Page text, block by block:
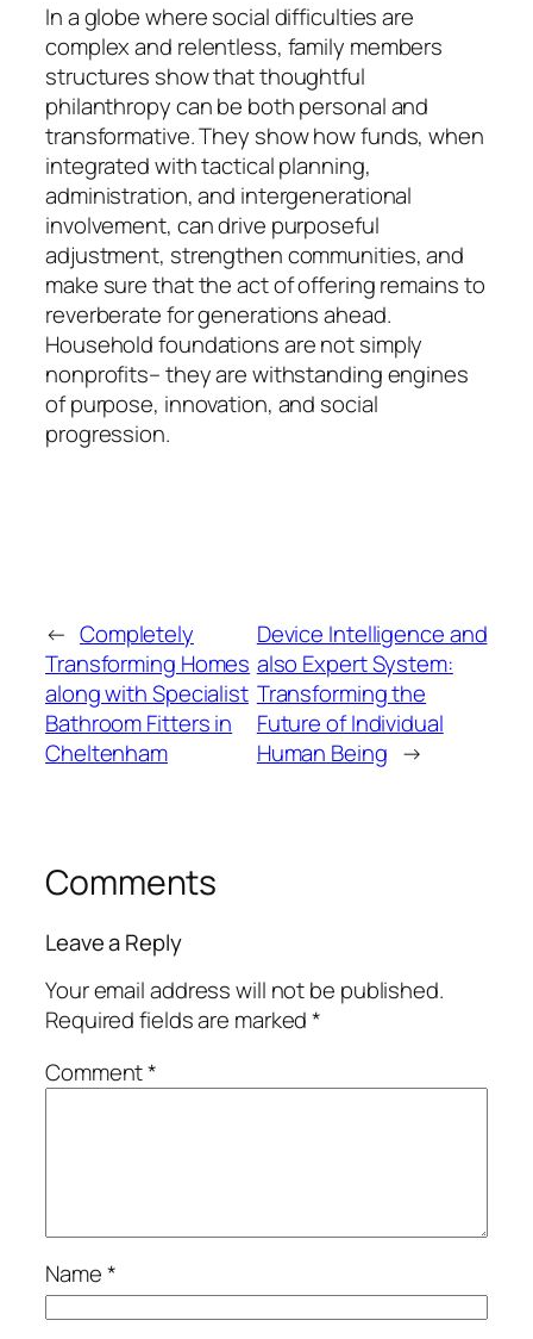
In a globe where social difficulties are
complex and relentless, family members
structures show that thoughtful
philanthropy can be both personal and
transformative. They show how funds, when
integrated with tactical planning,
administration, and intergenerational
involvement, can drive purposeful
adjustment, strengthen communities, and
make sure that the act of offering remains to
reverberate for generations ahead.
Household foundations are not simply
nonprofits– they are withstanding engines
of purpose, innovation, and social
progression.
← Completely
Transforming Homes
along with Specialist
Bathroom Fitters in
Cheltenham
Device Intelligence and
also Expert System:
Transforming the
Future of Individual
Human Being →
Comments
Leave a Reply
Your email address will not be published.
Required fields are marked*
Comment*
Name*